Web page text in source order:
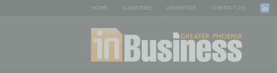
HOME SUBSCRIBE ADVERTISE CONTACT US